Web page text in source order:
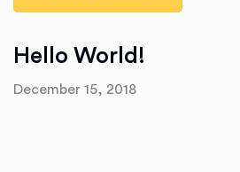
Hello World!
December 15, 2018